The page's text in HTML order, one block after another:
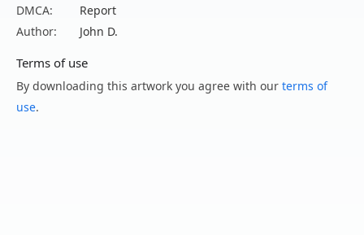
DMCA:
Report
Author:
John D.
Terms of use
By downloading this artwork you agree with our terms of
use.